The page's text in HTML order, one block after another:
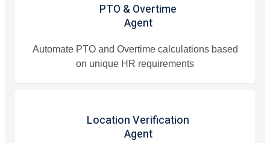
PTO & Overtime
Agent
Automate PTO and Overtime calculations based
on unique HR requirements
Location Verification
Agent